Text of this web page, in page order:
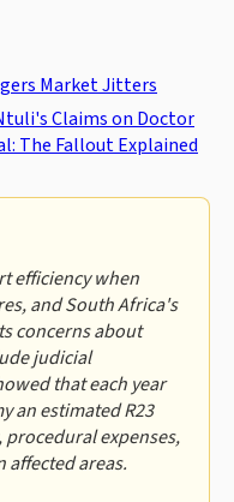
Market Jitters
Claims on Doctor
The Fallout Explained
efficiency when
and South Africa's
concerns about
judicial
that each year
an estimated R23
expenses,
affected areas.